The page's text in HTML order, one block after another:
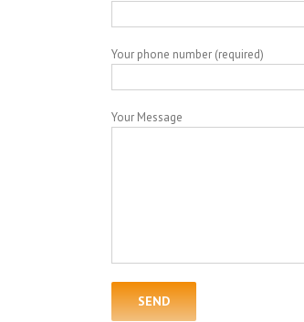
Your phone number (required)
Your Message